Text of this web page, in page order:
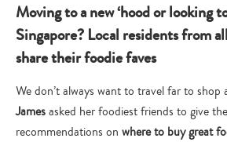
Moving to a new ‘hood or looking
Singapore? Local residents from
share their foodie faves
We don’t always want to travel far to shop
Jamesasked her foodiest friends to give
recommendations on where to buy great